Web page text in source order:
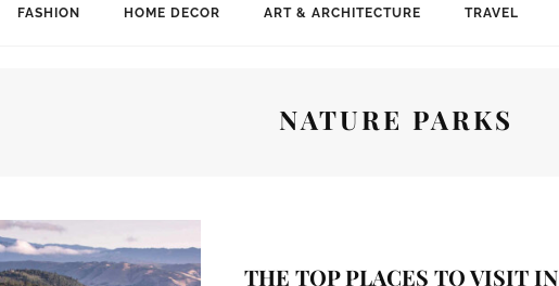
FASHION HOME DECOR ART & ARCHITECTURE TRAVEL
NATURE PARKS
THE TOP PLACES TO VISIT IN